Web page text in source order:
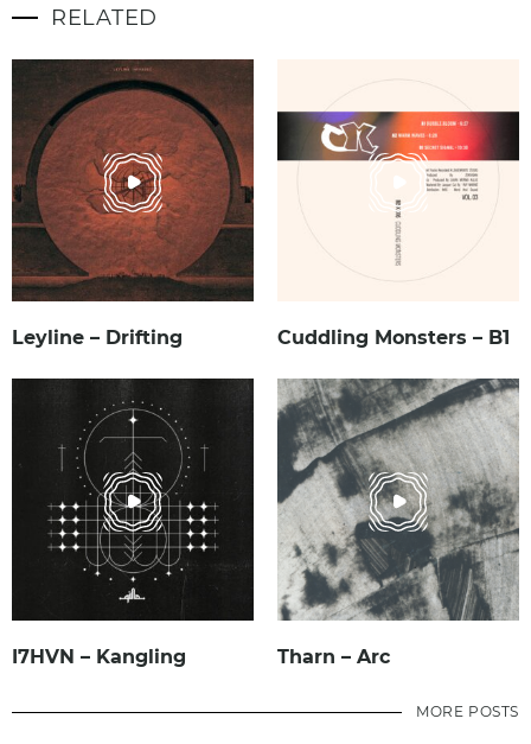
RELATED
Leyline – Drifting Cuddling Monsters – B1
I7HVN – Kangling Tharn – Arc
MORE POSTS